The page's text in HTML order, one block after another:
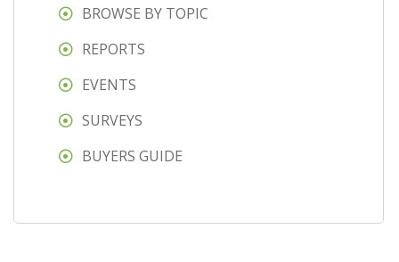
BROWSE BY TOPIC
REPORTS
EVENTS
SURVEYS
BUYERS GUIDE